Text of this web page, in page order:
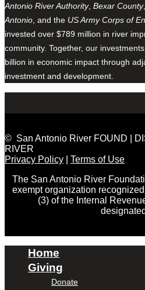
Antonio River Authority, Bexar County
Antonio , and the US Army Corps of
invested over $789 million in river
community. Together, our
billion in economic impact through
investment and development.
© San Antonio River FOUND |
RIVER
Privacy Policy
Terms of Use
The San Antonio River
exempt organization
(3) of the Internal
Home
Giving
Donate